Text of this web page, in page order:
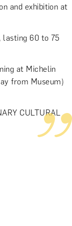
and exhibition at
lasting 60 to 75
at Michelin
from Museum)
CULTURAL